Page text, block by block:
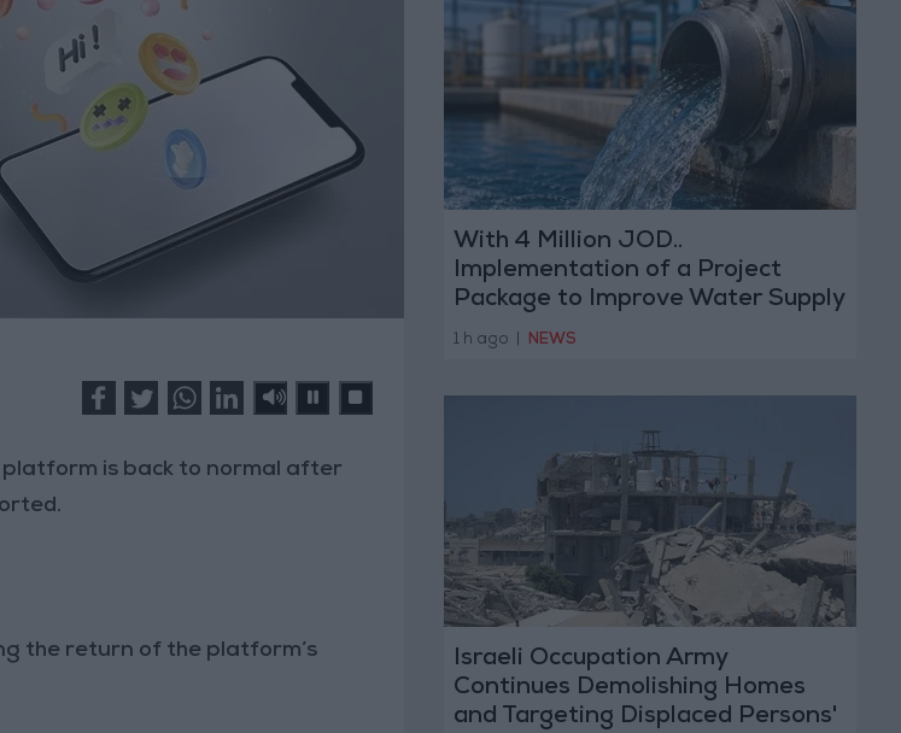
platform is back to normal after
the return of the platform’s
With 4 Million JOD..
Implementation of a Project
Package to Improve Water Supply
and Sanitation
1 h ago NEWS
Israeli Occupation Army
Continues Demolishing Homes
and Targeting Displaced Persons'